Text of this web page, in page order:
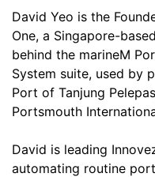
David Yeo is the
One, a Singapore-
behind the marineM
System suite, used by
Port of Tanjung
Portsmouth
David is leading
automating routine